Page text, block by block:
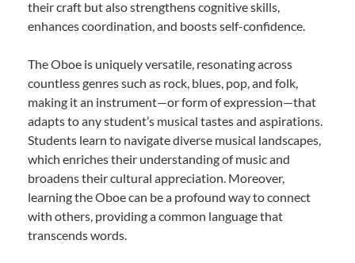
their craft but also strengthens cognitive skills,
enhances coordination, and boosts self-confidence.
The Oboe is uniquely versatile, resonating across
countless genres such as rock, blues, pop, and folk,
making it an instrument—or form of expression—that
adapts to any student’s musical tastes and aspirations.
Students learn to navigate diverse musical landscapes,
which enriches their understanding of music and
broadens their cultural appreciation. Moreover,
learning the Oboe can be a profound way to connect
with others, providing a common language that
transcends words.